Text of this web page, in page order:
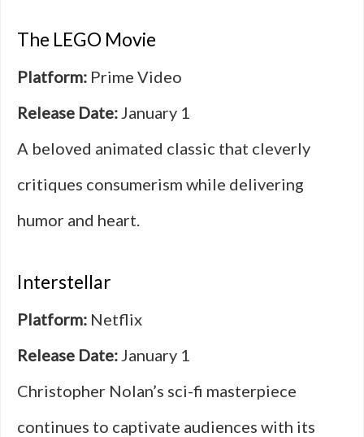
The LEGO Movie
Platform: Prime Video
Release Date:January 1
A beloved animated classic that cleverly
critiques consumerism while delivering
humor and heart.
Interstellar
Platform: Netflix
Release Date:January 1
Christopher Nolan’s sci-fi masterpiece
continues to captivate audiences with its